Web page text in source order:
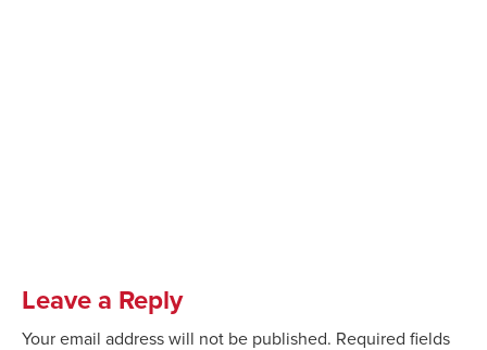
Leave a Reply
Your email address will not be published. Required fields